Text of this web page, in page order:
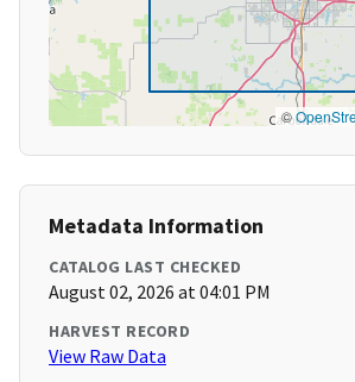
©
Metadata Information
CATALOG LAST CHECKED
August 02, 2026 at 04:01 PM
HARVEST RECORD
View Raw Data